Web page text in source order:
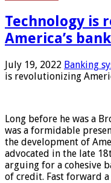
Technology is
America’s
July 19, 2022 Banking
is revolutionizing
Long before he was a
was a formidable
the development of
advocated in the late
arguing for a cohesive
of credit. Fast forward